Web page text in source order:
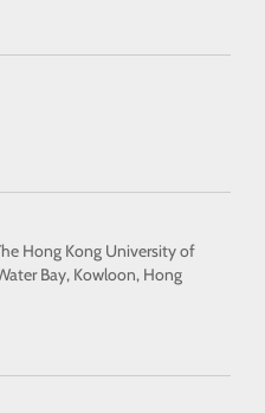
Hong Kong University of
Bay, Kowloon, Hong